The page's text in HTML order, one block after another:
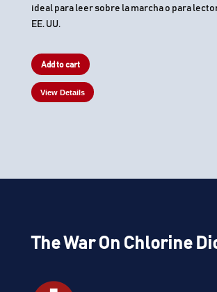
ideal para leer sobre la marcha o para
EE. UU.
Add to cart
View Details
The War On Chlorine